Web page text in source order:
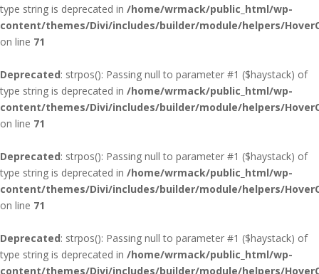
type string is deprecated in /home/wrmack/public_html/wp-
content/themes/Divi/includes/builder/module/helpers/
on line 71
Deprecated: strpos(): Passing null to parameter #1 ($haystack) of
type string is deprecated in /home/wrmack/public_html/wp-
content/themes/Divi/includes/builder/module/helpers/
on line 71
Deprecated: strpos(): Passing null to parameter #1 ($haystack) of
type string is deprecated in /home/wrmack/public_html/wp-
content/themes/Divi/includes/builder/module/helpers/
on line 71
Deprecated: strpos(): Passing null to parameter #1 ($haystack) of
type string is deprecated in /home/wrmack/public_html/wp-
content/themes/Divi/includes/builder/module/helpers/